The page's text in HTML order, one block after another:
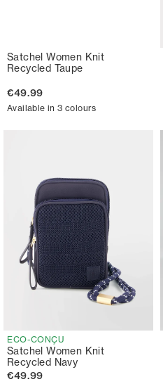
Satchel Women Knit
Recycled Taupe
€49.99
Available in 3 colours
ECO-CONÇU
Satchel Women Knit
Recycled Navy
€49.99